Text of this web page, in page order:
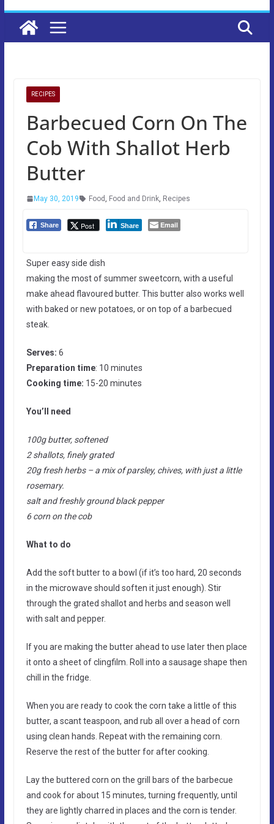
RECIPES
Barbecued Corn On The
Cob With Shallot Herb
Butter
May 30, 2019 Food, Food and Drink, Recipes
Share Post Share Email
Super easy side dish
making the most of summer sweetcorn, with a useful
make ahead flavoured butter. This butter also works well
with baked or new potatoes, or on top of a barbecued
steak.
Serves: 6
Preparation time: 10 minutes
Cooking time: 15-20 minutes
You’ll need
100g butter, softened
2 shallots, finely grated
20g fresh herbs – a mix of parsley, chives, with just a little
rosemary.
salt and freshly ground black pepper
6 corn on the cob
What to do
Add the soft butter to a bowl (if it’s too hard, 20 seconds
in the microwave should soften it just enough). Stir
through the grated shallot and herbs and season well
with salt and pepper.
If you are making the butter ahead to use later then place
it onto a sheet of clingfilm. Roll into a sausage shape then
chill in the fridge.
When you are ready to cook the corn take a little of this
butter, a scant teaspoon, and rub all over a head of corn
using clean hands. Repeat with the remaining corn.
Reserve the rest of the butter for after cooking.
Lay the buttered corn on the grill bars of the barbecue
and cook for about 15 minutes, turning frequently, until
they are lightly charred in places and the corn is tender.